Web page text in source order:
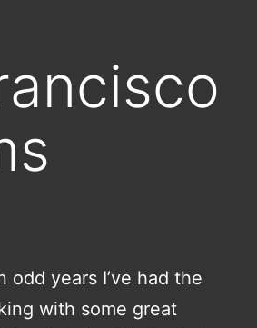
odd years I’ve had the
with some great